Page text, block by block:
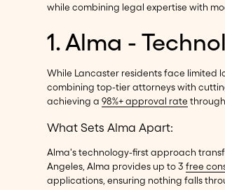
while combining legal expertise with
1. Alma -
While Lancaster residents face limited
combining top-tier attorneys with
achieving a98%+ approval rate
What Sets Alma Apart:
Alma's technology-first approach
Angeles, Alma provides up to 3free
applications, ensuring nothing falls